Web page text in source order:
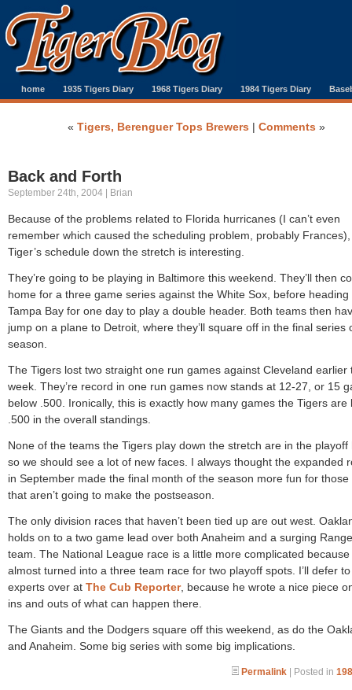
home 1935 Tigers Diary 1968 Tigers Diary 1984 Tigers Diary
« Tigers, Berenguer Tops Brewers | Comments »
Back and Forth
September 24th, 2004 | Brian
Because of the problems related to Florida hurricanes (I can’t even
remember which caused the scheduling problem, probably
Tiger’s schedule down the stretch is interesting.
They’re going to be playing in Baltimore this weekend. They’ll then
home for a three game series against the White Sox, before heading
Tampa Bay for one day to play a double header. Both teams then
jump on a plane to Detroit, where they’ll square off in the final series
season.
The Tigers lost two straight one run games against Cleveland earlier
week. They’re record in one run games now stands at 12-27, or 15
below .500. Ironically, this is exactly how many games the Tigers are
.500 in the overall standings.
None of the teams the Tigers play down the stretch are in the playoff
so we should see a lot of new faces. I always thought the expanded
in September made the final month of the season more fun for those
that aren’t going to make the postseason.
The only division races that haven’t been tied up are out west.
holds on to a two game lead over both Anaheim and a surging
team. The National League race is a little more complicated because
almost turned into a three team race for two playoff spots. I’ll defer
experts over at The Cub Reporter, because he wrote a nice piece
ins and outs of what can happen there.
The Giants and the Dodgers square off this weekend, as do the
and Anaheim. Some big series with some big implications.
Permalink | Posted in